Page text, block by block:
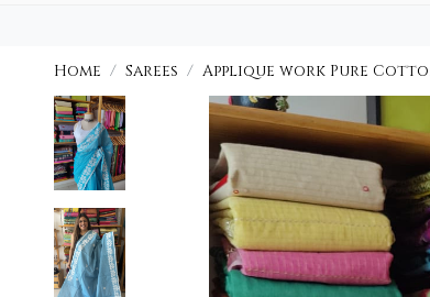
Home Sarees Applique work Pure